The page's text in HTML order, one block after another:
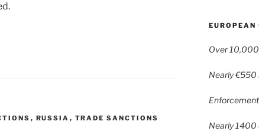
, RUSSIA , TRADE SANCTIONS
EUROPEAN
Over
Nearly €550
Nearly 1400